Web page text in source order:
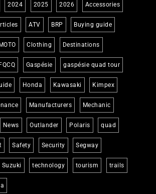
2024 2025 2026 Accessories
ATV BRP Buying guide
Clothing Destinations
Gaspésie gaspésie quad tour
Honda Kawasaki Kimpex
Manufacturers Mechanic
News Outlander Polaris quad
Safety Security Segway
Suzuki technology tourism trails